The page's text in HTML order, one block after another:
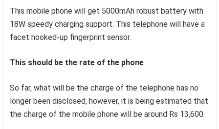
This mobile phone will get 5000mAh robust battery with
18W speedy charging support. This telephone will have a
facet hooked-up fingerprint sensor.
This should be the rate of the phone
So far, what will be the charge of the telephone has no
longer been disclosed, however, it is being estimated that
the charge of the mobile phone will be around Rs 13,600.